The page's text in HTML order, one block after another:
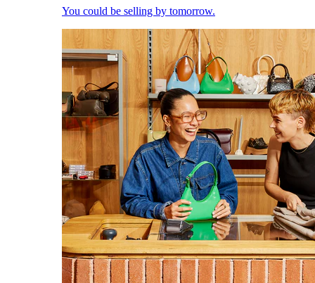
You could be selling by tomorrow.